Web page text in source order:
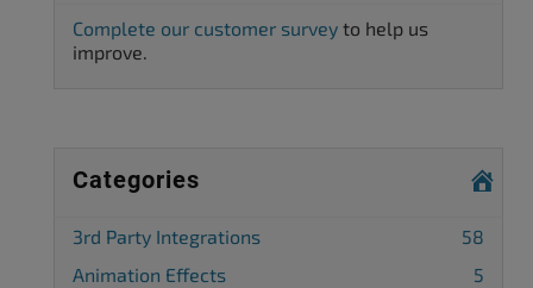
Complete our customer survey to help us
improve.
Categories
3rd Party Integrations
58
Animation Effects
5